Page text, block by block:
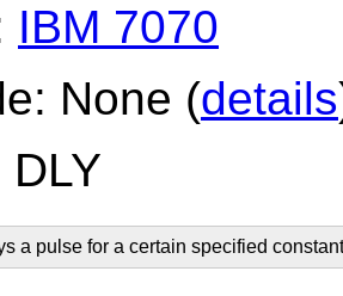
IBM 7070
None (details
DLY
a pulse for a certain specified